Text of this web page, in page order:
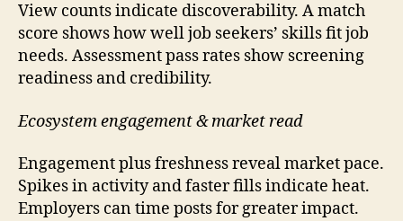
View counts indicate discoverability. A match
score shows how well job seekers’ skills fit job
needs. Assessment pass rates show screening
readiness and credibility.
Ecosystem engagement & market read
Engagement plus freshness reveal market pace.
Spikes in activity and faster fills indicate heat.
Employers can time posts for greater impact.